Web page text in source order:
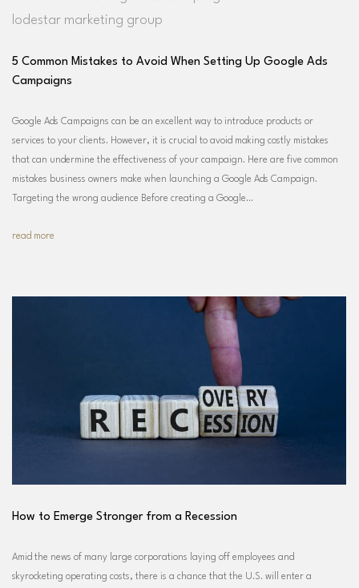
5 Common Mistakes to Avoid When Setting Up Google Ads
Campaigns
Google Ads Campaigns can be an excellent way to introduce products or
services to your clients. However, it is crucial to avoid making costly mistakes
that can undermine the effectiveness of your campaign. Here are five common
mistakes business owners make when launching a Google Ads Campaign.
Targeting the wrong audience Before creating a Google…
read more
How to Emerge Stronger from a Recession
Amid the news of many large corporations laying off employees and
skyrocketing operating costs, there is a chance that the U.S. will enter a